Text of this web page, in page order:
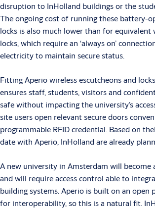
disruption to InHolland buildings or the
The ongoing cost of running these battery-
locks is also much lower than for equivalent
locks, which require an ‘always on’
electricity to maintain secure status.
Fitting Aperio wireless escutcheons and
ensures staff, students, visitors and
safe without impacting the university’s
site users open relevant secure doors
programmable RFID credential. Based on
date with Aperio, InHolland are already
A new university in Amsterdam will become
and will require access control able to
building systems. Aperio is built on an open
for interoperability, so this is a natural fit.